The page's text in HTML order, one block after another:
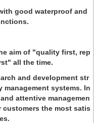
good waterproof and
aim of "quality first, rep
all the time.
and development str
systems. In
attentive managemen
customers the most satis